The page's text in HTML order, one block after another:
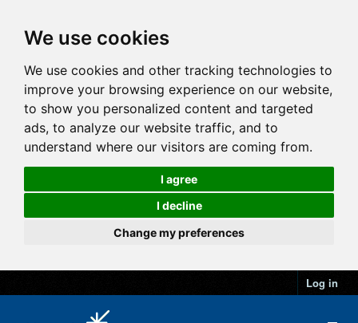
We use cookies
We use cookies and other tracking technologies to
improve your browsing experience on our website,
to show you personalized content and targeted
ads, to analyze our website traffic, and to
understand where our visitors are coming from.
I agree
I decline
Change my preferences
Log in